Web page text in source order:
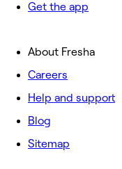
Get the app
About Fresha
Careers
Help and support
Blog
Sitemap